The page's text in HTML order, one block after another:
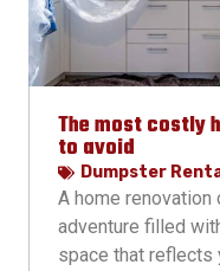
The most costly
to avoid
Dumpster
A home renovation
adventure filled
space that reflects